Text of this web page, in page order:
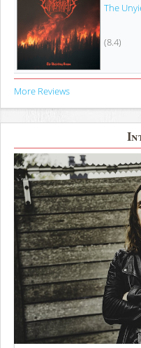
The
(8.4)
More Reviews